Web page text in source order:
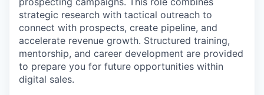
strategic research with tactical outreach to
connect with prospects, create pipeline, and
accelerate revenue growth. Structured training,
mentorship, and career development are provided
to prepare you for future opportunities within
digital sales.